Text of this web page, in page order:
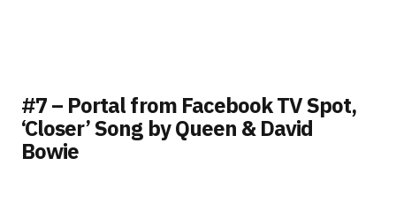
#7 – Portal from Facebook TV Spot,
‘Closer’ Song by Queen & David
Bowie